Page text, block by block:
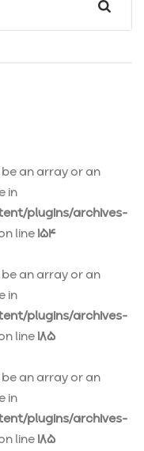
an array or an
in
plugins/archives-
line154
an array or an
in
plugins/archives-
line185
an array or an
in
plugins/archives-
line185